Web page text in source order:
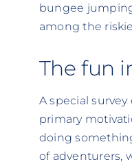
bungee jumping
among the
The fun
A special
primary
doing
of adventurers,